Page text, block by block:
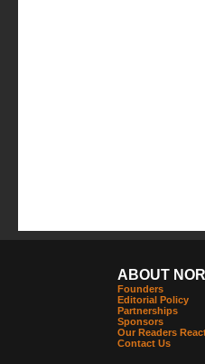
ABOUT
Founders
Editorial Policy
Partnerships
Sponsors
Our Readers
Contact Us